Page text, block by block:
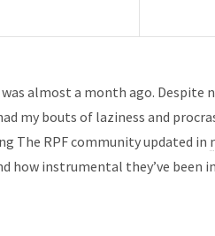
was almost a month ago. Despite
my bouts of laziness and
The RPF community updated in
how instrumental they’ve been